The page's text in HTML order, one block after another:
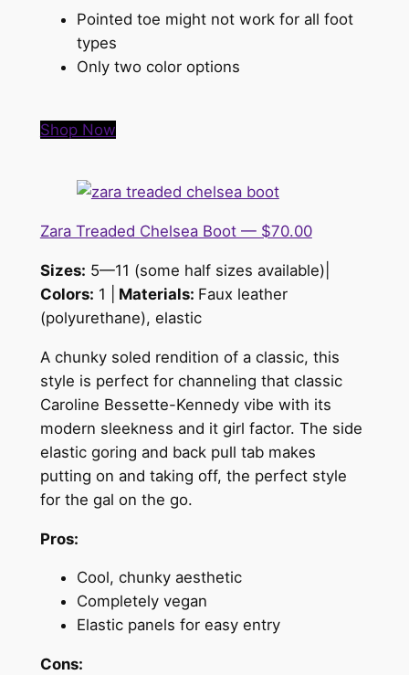
Pointed toe might not work for all foot
types
Only two color options
Shop Now
Zara Treaded Chelsea Boot — $70.00
Sizes: 5—11 (some half sizes available)|
Colors: 1 | Materials: Faux leather
(polyurethane), elastic
A chunky soled rendition of a classic, this
style is perfect for channeling that classic
Caroline Bessette-Kennedy vibe with its
modern sleekness and it girl factor. The side
elastic goring and back pull tab makes
putting on and taking off, the perfect style
for the gal on the go.
Pros:
Cool, chunky aesthetic
Completely vegan
Elastic panels for easy entry
Cons: